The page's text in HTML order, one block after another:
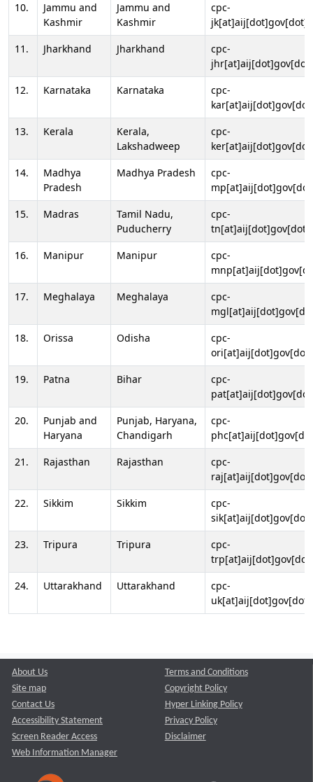
10.
Jammu and
Kashmir
Jammu and
Kashmir
cpc-
11.
Jharkhand Jharkhand
cpc-
12.
Karnataka Karnataka
cpc-
13.
Kerala
Kerala,
Lakshadweep
cpc-
14.
Madhya
Pradesh
Madhya Pradesh
cpc-
15.
Madras
Tamil Nadu,
Puducherry
cpc-
16.
Manipur Manipur
cpc-
17.
Meghalaya Meghalaya
cpc-
18.
Orissa Odisha
cpc-
19.
Patna Bihar
cpc-
20.
Punjab and
Haryana
Punjab, Haryana,
Chandigarh
cpc-
21.
Rajasthan Rajasthan
cpc-
22.
Sikkim Sikkim
cpc-
23.
Tripura Tripura
cpc-
24.
Uttarakhand Uttarakhand
cpc-
About Us
Site map
Contact Us
Accessibility Statement
Screen Reader Access
Web Information Manager
Terms and Conditions
Copyright Policy
Hyper Linking Policy
Privacy Policy
Disclaimer